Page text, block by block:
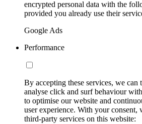
encrypted personal data with the
provided you already use their
Google Ads
Performance
By accepting these services, we can
analyse click and surf behaviour
to optimise our website and
user experience. With your consent,
third-party services on this website: